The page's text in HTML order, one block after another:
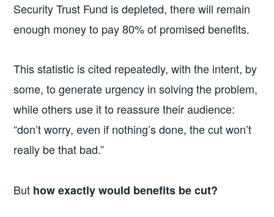
Security Trust Fund is depleted, there will remain
enough money to pay 80% of promised benefits.
This statistic is cited repeatedly, with the intent, by
some, to generate urgency in solving the problem,
while others use it to reassure their audience:
“don’t worry, even if nothing’s done, the cut won’t
really be that bad.”
But how exactly would benefits be cut?